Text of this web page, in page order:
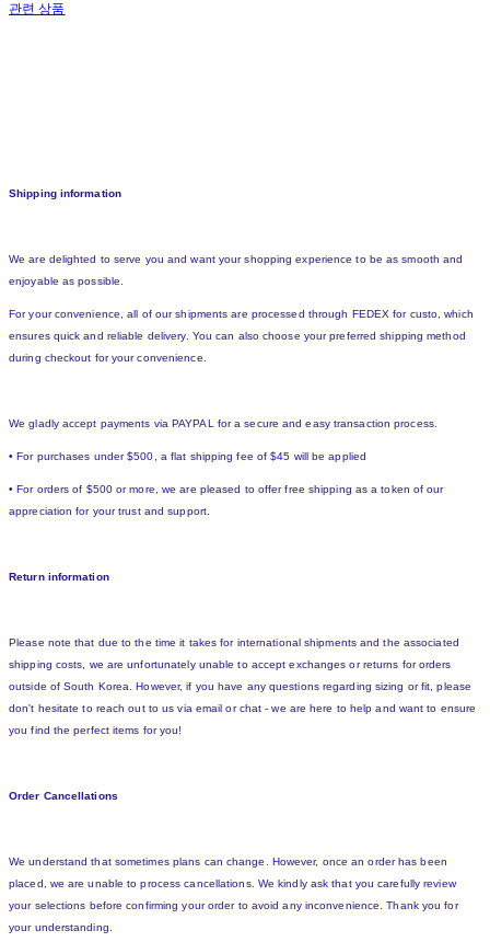
관련 상품
Shipping information
We are delighted to serve you and want your shopping experience to be as smooth and
enjoyable as possible.
For your convenience, all of our shipments are processed through FEDEX for custo, which
ensures quick and reliable delivery. You can also choose your preferred shipping method
during checkout for your convenience.
We gladly accept payments via PAYPAL for a secure and easy transaction process.
• For purchases under $500, a flat shipping fee of $45 will be applied
• For orders of $500 or more, we are pleased to offer free shipping as a token of our
appreciation for your trust and support.
Return information
Please note that due to the time it takes for international shipments and the associated
shipping costs, we are unfortunately unable to accept exchanges or returns for orders
outside of South Korea. However, if you have any questions regarding sizing or fit, please
don't hesitate to reach out to us via email or chat - we are here to help and want to ensure
you find the perfect items for you!
Order Cancellations
We understand that sometimes plans can change. However, once an order has been
placed, we are unable to process cancellations. We kindly ask that you carefully review
your selections before confirming your order to avoid any inconvenience. Thank you for
your understanding.